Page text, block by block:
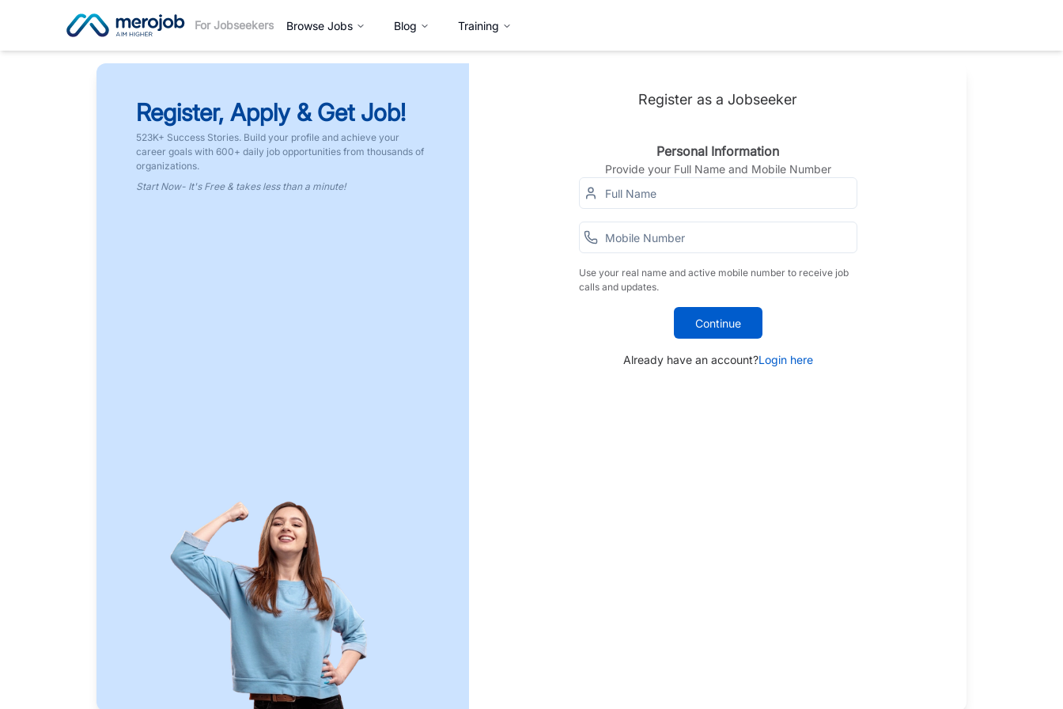
For Jobseekers Browse Jobs Blog Training
Register, Apply & Get Job!
523K+ Success Stories. Build your profile and achieve your
career goals with 600+ daily job opportunities from thousands of
organizations.
Start Now- It's Free & takes less than a minute!
Register as a Jobseeker
Personal Information
Provide your Full Name and Mobile Number
Use your real name and active mobile number to receive job
calls and updates.
Continue
Already have an account?Login here